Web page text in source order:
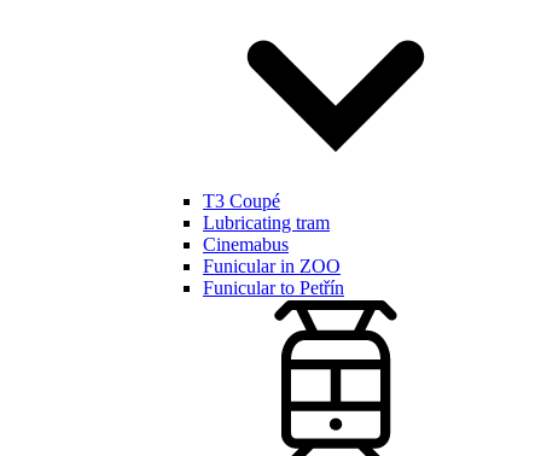
T3 Coupé
Lubricating tram
Cinemabus
Funicular in ZOO
Funicular to Petřín